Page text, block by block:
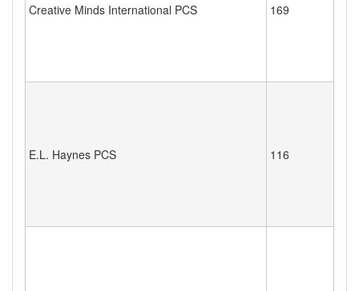
Creative Minds International PCS 169
E.L. Haynes PCS 116